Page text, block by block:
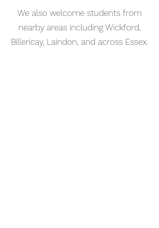
We also welcome students from
nearby areas including Wickford,
Billericay, Laindon, and across Essex.